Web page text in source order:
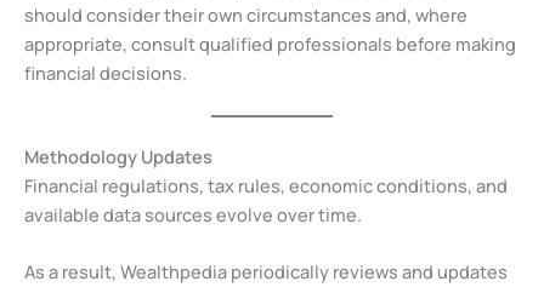
should consider their own circumstances and, where
appropriate, consult qualified professionals before making
financial decisions.
Methodology Updates
Financial regulations, tax rules, economic conditions, and
available data sources evolve over time.
As a result, Wealthpedia periodically reviews and updates